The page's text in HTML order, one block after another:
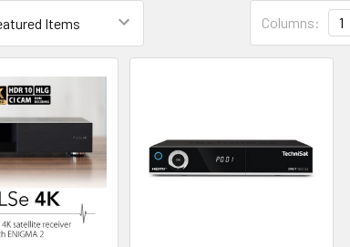
Columns: 1